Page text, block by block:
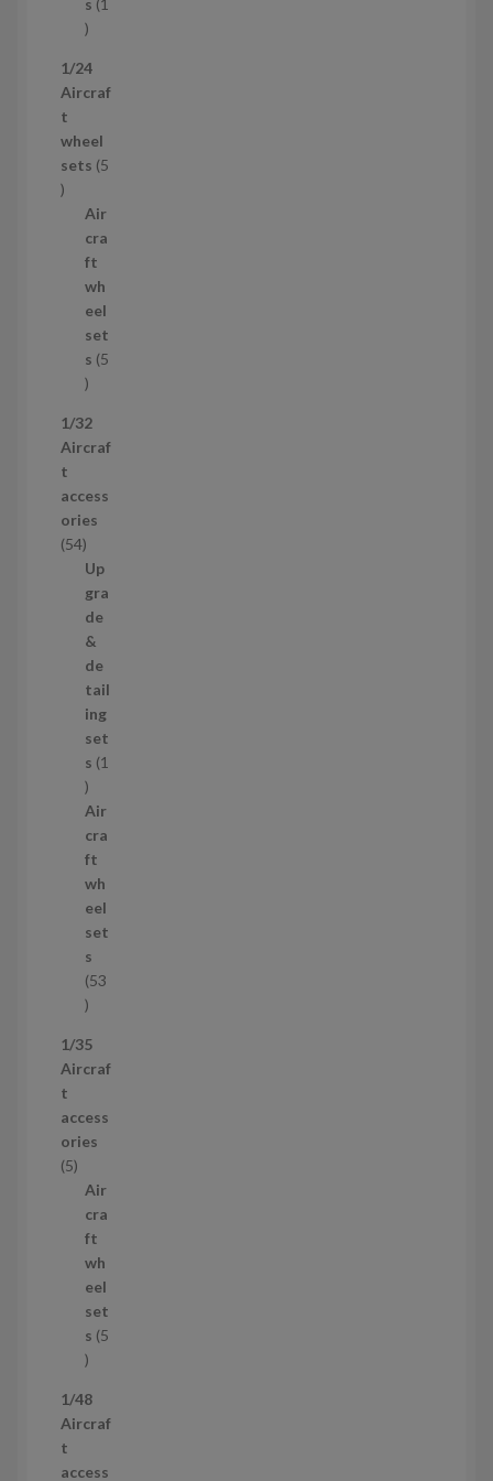
1
r
o
u
c
1/24
Aircraf
t
wheel
sets 5
5
Air
cra
ft
wh
eel
set
s 5
5
r
o
u
c
t
s
1/32
Aircraf
t
access
ories
545
4
p
r
o
d
u
c
t
s
Up
gra
de
&
de
tail
ing
set
s 1
1
p
r
o
d
u
c
t
Air
cra
ft
wh
eel
set
s
53
5
p
r
d
u
t
s
1/35
Aircraf
t
access
ories
55
Air
cra
ft
wh
eel
set
s 5
5
r
o
1/48
Aircraf
t
access